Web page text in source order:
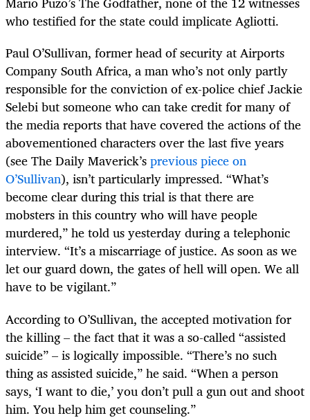
who testified for the state could implicate Agliotti.
Paul O’Sullivan, former head of security at Airports
Company South Africa, a man who’s not only partly
responsible for the conviction of ex-police chief Jackie
Selebi but someone who can take credit for many of
the media reports that have covered the actions of the
abovementioned characters over the last five years
(see The Daily Maverick’sprevious piece on
O’Sullivan), isn’t particularly impressed. “What’s
become clear during this trial is that there are
mobsters in this country who will have people
murdered,” he told us yesterday during a telephonic
interview. “It’s a miscarriage of justice. As soon as we
let our guard down, the gates of hell will open. We all
have to be vigilant.”
According to O’Sullivan, the accepted motivation for
the killing – the fact that it was a so-called “assisted
suicide” – is logically impossible. “There’s no such
thing as assisted suicide,” he said. “When a person
says, ‘I want to die,’ you don’t pull a gun out and shoot
him. You help him get counseling.”